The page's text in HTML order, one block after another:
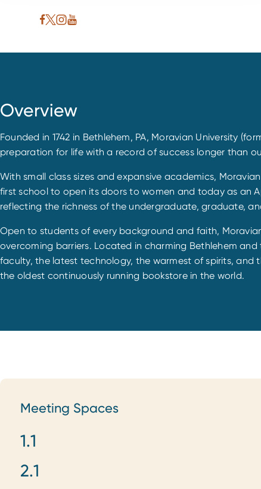
Overview
Founded in 1742 in Bethlehem, PA, Moravian University
preparation for life with a record of success longer than
With small class sizes and expansive academics,
first school to open its doors to women and today as an
reflecting the richness of the undergraduate, graduate,
Open to students of every background and faith,
overcoming barriers. Located in charming Bethlehem
faculty, the latest technology, the warmest of spirits, and
the oldest continuously running bookstore in the world.
Meeting Spaces
Meeting Spaces
1.1
2.1